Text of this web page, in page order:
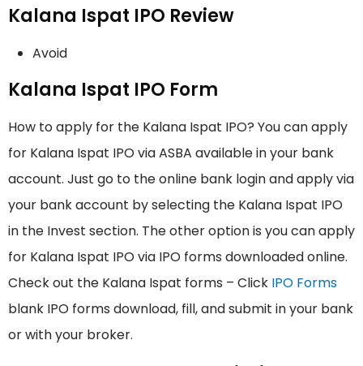
Kalana Ispat IPO Review
Avoid
Kalana Ispat IPO Form
How to apply for the Kalana Ispat IPO? You can apply
for Kalana Ispat IPO via ASBA available in your bank
account. Just go to the online bank login and apply via
your bank account by selecting the Kalana Ispat IPO
in the Invest section. The other option is you can apply
for Kalana Ispat IPO via IPO forms downloaded online.
Check out the Kalana Ispat forms – Click IPO Forms
blank IPO forms download, fill, and submit in your bank
or with your broker.